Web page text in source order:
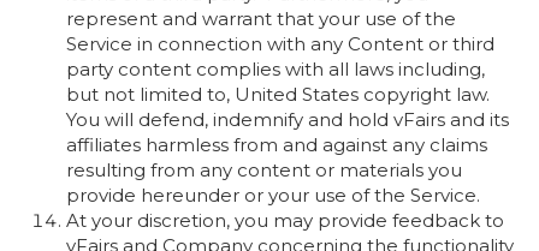
represent and warrant that your use of the
Service in connection with any Content or third
party content complies with all laws including,
but not limited to, United States copyright law.
You will defend, indemnify and hold vFairs and its
affiliates harmless from and against any claims
resulting from any content or materials you
provide hereunder or your use of the Service.
At your discretion, you may provide feedback to
vFairs and Company concerning the functionality